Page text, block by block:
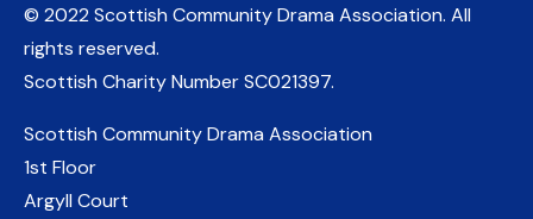
© 2022 Scottish Community Drama Association. All
rights reserved.
Scottish Charity NumberSC021397.
Scottish Community Drama Association
1st Floor
Argyll Court